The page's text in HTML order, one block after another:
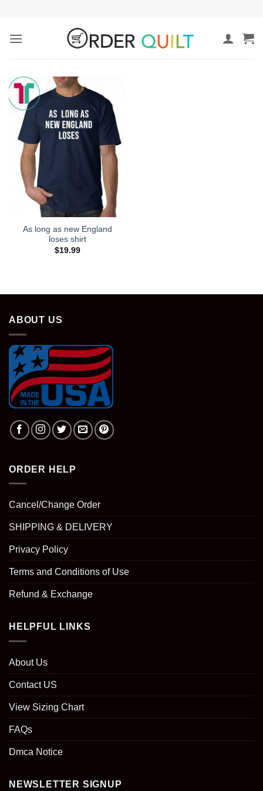
content
As long as new England
loses shirt
$19.99
ABOUT US
ORDER HELP
Cancel/Change Order
SHIPPING & DELIVERY
Privacy Policy
Terms and Conditions of Use
Refund & Exchange
HELPFUL LINKS
About Us
Contact US
View Sizing Chart
FAQs
Dmca Notice
NEWSLETTER SIGNUP